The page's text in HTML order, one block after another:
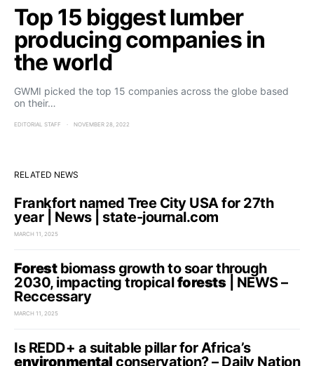
Top 15 biggest lumber
producing companies in
the world
GWMI picked the top 15 companies across the globe based
on their…
EDITORIAL STAFF NOVEMBER 28, 2022
RELATED NEWS
Frankfort named Tree City USA for 27th
year | News | state-journal.com
MARCH 11, 2025
Forestbiomass growth to soar through
2030, impacting tropicalforests| NEWS –
Reccessary
MARCH 11, 2025
Is REDD+ a suitable pillar for Africa’s
environmental conservation? – Daily Nation